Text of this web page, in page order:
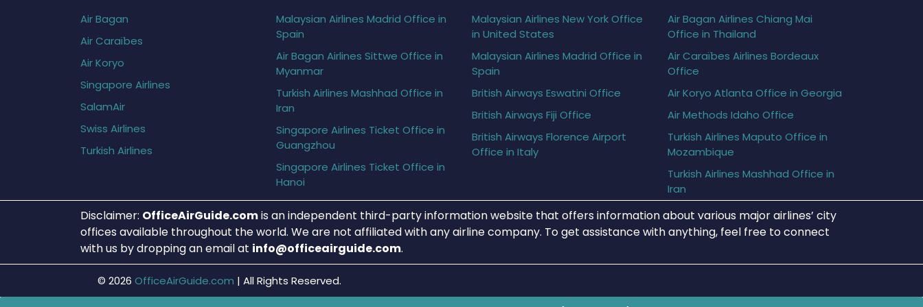
Air Bagan
Air Caraïbes
Air Koryo
Singapore Airlines
SalamAir
Swiss Airlines
Turkish Airlines
Malaysian Airlines Madrid Office in
Spain
Air Bagan Airlines Sittwe Office in
Myanmar
Turkish Airlines Mashhad Office in
Iran
Singapore Airlines Ticket Office in
Guangzhou
Singapore Airlines Ticket Office in
Hanoi
Malaysian Airlines New York Office
in United States
Malaysian Airlines Madrid Office in
Spain
British Airways Eswatini Office
British Airways Fiji Office
British Airways Florence Airport
Office in Italy
Air Bagan Airlines Chiang Mai
Office in Thailand
Air Caraïbes Airlines Bordeaux
Office
Air Koryo Atlanta Office in Georgia
Air Methods Idaho Office
Turkish Airlines Maputo Office in
Mozambique
Turkish Airlines Mashhad Office in
Iran
Disclaimer: OfficeAirGuide.comis an independent third-party information website that offers information about various major airlines’ city
offices available throughout the world. We are not affiliated with any airline company. To get assistance with anything, feel free to connect
with us by dropping an email at info@officeairguide.com.
© 2026 OfficeAirGuide.com | All Rights Reserved.